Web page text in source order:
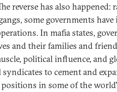
reverse has also happened:
some governments have
In mafia states,
and their families and
political influence, and
to cement and
in some of the